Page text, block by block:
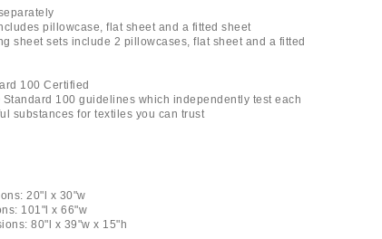
pillowcase, flat sheet and a fitted sheet
sheet sets include 2 pillowcases, flat sheet and a fitted
100 Certified
Standard 100 guidelines which independently test each
substances for textiles you can trust
20"l x 30"w
101"l x 66"w
80"l x 39"w x 15"h